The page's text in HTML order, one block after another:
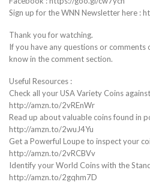
Sign up for the WNN Newsletter here :
Thank you for watching.
If you have any questions or comments
know in the comment section.
Useful Resources :
Check all your USA Variety Coins
http://amzn.to/2vREnWr
Read up about valuable coins found in
http://amzn.to/2wuJ4Yu
Get a Powerful Loupe to inspect your
http://amzn.to/2vRCBVv
Identify your World Coins with the
http://amzn.to/2gqhm7D